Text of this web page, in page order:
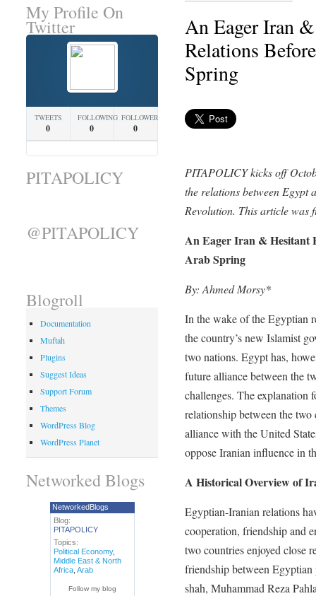
An Eager Iran
Relations
Spring
PITAPOLICY kicks off
the relations between Egypt
Revolution. This article was
An Eager Iran & Hesitant
Arab Spring
By: Ahmed Morsy*
In the wake of the Egyptian
the country’s new Islamist
two nations. Egypt has,
future alliance between the
challenges. The explanation
relationship between the two
alliance with the United
oppose Iranian influence in
A Historical Overview of
Egyptian-Iranian relations
cooperation, friendship and
two countries enjoyed close
friendship between
shah, Muhammad Reza
My Profile On
Twitter
TWEETS
0
FOLLOWING
0
FOLLOWERS
0
PITAPOLICY
@PITAPOLICY
Blogroll
Documentation
Muftah
Plugins
Suggest Ideas
Support Forum
Themes
WordPress Blog
WordPress Planet
Networked Blogs
NetworkedBlogs
Blog:
PITAPOLICY
Topics:
Political Economy,
Middle East & North
Africa, Arab
Follow my blog